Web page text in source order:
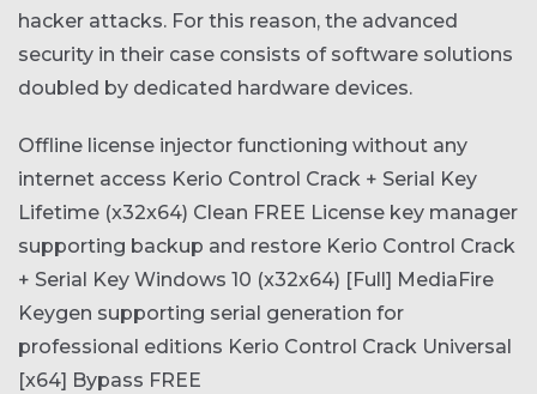
hacker attacks. For this reason, the advanced
security in their case consists of software solutions
doubled by dedicated hardware devices.
Offline license injector functioning without any
internet access Kerio Control Crack + Serial Key
Lifetime (x32x64) Clean FREE License key manager
supporting backup and restore Kerio Control Crack
+ Serial Key Windows 10 (x32x64) [Full] MediaFire
Keygen supporting serial generation for
professional editions Kerio Control Crack Universal
[x64] Bypass FREE